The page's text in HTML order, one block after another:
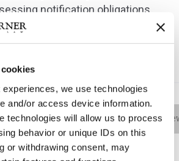
experiences, we use technologies
and/or access device information.
technologies will allow us to process
behavior or unique IDs on this
or withdrawing consent, may
notification obligations
compliance, and responding to
from state and federal
Areas Education